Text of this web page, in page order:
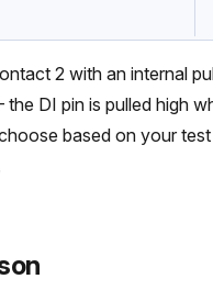
2 with an internal
DI pin is pulled high
based on your